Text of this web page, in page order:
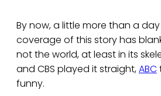
By now, a little more than a
coverage of this story has
not the world, at least in its
and CBS played it straight,ABC
funny.